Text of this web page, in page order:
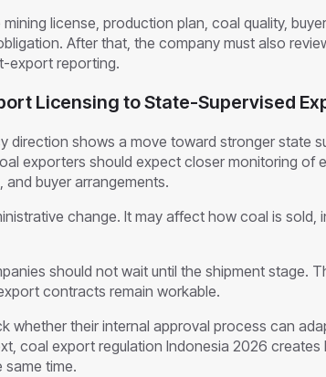
license, production plan, coal quality,
After that, the company must also
export reporting.
Licensing to State-Supervised
direction shows a move toward stronger state
exporters should expect closer monitoring of
buyer arrangements.
change. It may affect how coal is sold,
should not wait until the shipment stage.
contracts remain workable.
whether their internal approval process can
coal export regulation Indonesia 2026 creates
same time.